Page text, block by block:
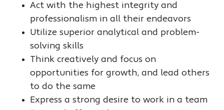
Act with the highest integrity and
professionalism in all their endeavors
Utilize superior analytical and problem-
solving skills
Think creatively and focus on
opportunities for growth, and lead others
to do the same
Express a strong desire to work in a team